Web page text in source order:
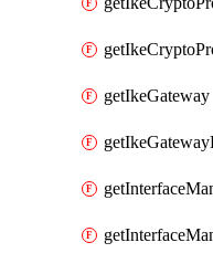
getIkeGateway